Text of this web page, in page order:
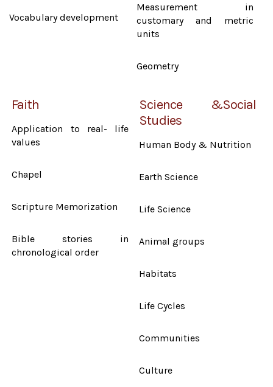
Vocabulary development
Measurement in
customary and metric
units
Geometry
Faith
Application to real- life
values
Chapel
Scripture Memorization
Bible stories in
chronological order
Science &Social
Studies
Human Body & Nutrition
Earth Science
Life Science
Animal groups
Habitats
Life Cycles
Communities
Culture